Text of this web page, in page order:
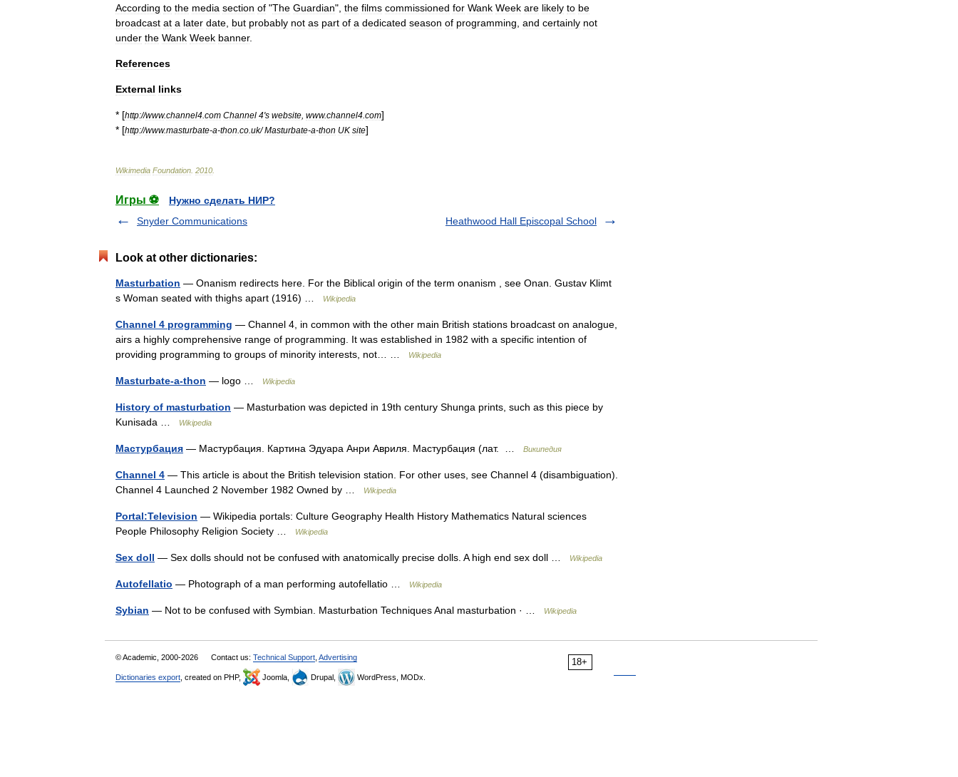
According to the media section of "The Guardian", the films commissioned for Wank Week are likely to be
broadcast at a later date but probably not as part of a dedicated season of programming and certainly not
under the Wank Week banner.
References
External links
* [http://www.channel4 com Channel 4's website www.channel4 com]
* [http://www.masturbate-a-thon co uk/Masturbate-a-thon UK site]
Wikimedia Foundation 2010
Игры ⚽
Нужно сделать НИР?
Snyder Communications
Heathwood Hall Episcopal School
Look at other dictionaries:
Masturbation — Onanism redirects here. For the Biblical origin of the term onanism , see Onan. Gustav Klimt
s Woman seated with thighs apart (1916) …
Wikipedia
Channel 4 programming — Channel 4, in common with the other main British stations broadcast on analogue,
airs a highly comprehensive range of programming. It was established in 1982 with a specific intention of
providing programming to groups of minority interests, not… …
Wikipedia
Masturbate-a-thon — logo … Wikipedia
History of masturbation — Masturbation was depicted in 19th century Shunga prints, such as this piece by
Kunisada …
Wikipedia
Мастурбация — Мастурбация. Картина Эдуара Анри Авриля. Мастурбация (лат. … Википедия
Channel 4 — This article is about the British television station. For other uses, see Channel 4 (disambiguation).
Channel 4 Launched 2 November 1982 Owned by …
Wikipedia
Portal:Television — Wikipedia portals: Culture Geography Health History Mathematics Natural sciences
People Philosophy Religion Society …
Wikipedia
Sex doll — Sex dolls should not be confused with anatomically precise dolls. A high end sex doll … Wikipedia
Autofellatio — Photograph of a man performing autofellatio … Wikipedia
Sybian — Not to be confused with Symbian. Masturbation Techniques Anal masturbation · … Wikipedia
18+
© Academic, 2000-2026 Contact us: Technical Support Advertising
Dictionaries export , created on PHP, Joomla, Drupal, WordPress, MODx.